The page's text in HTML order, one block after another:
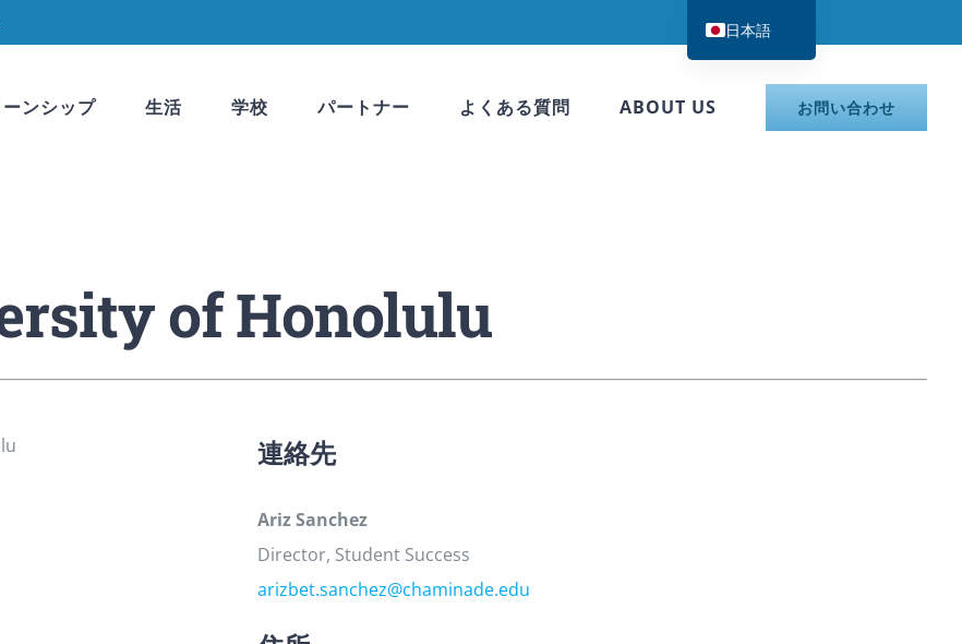
ンシップ 生活 学校 パートナー よくある質問 ABOUT US お問い合わせ
of Honolulu
連絡先
Ariz Sanchez
Director, Student Success
arizbet.sanchez@chaminade.edu
日本語
English